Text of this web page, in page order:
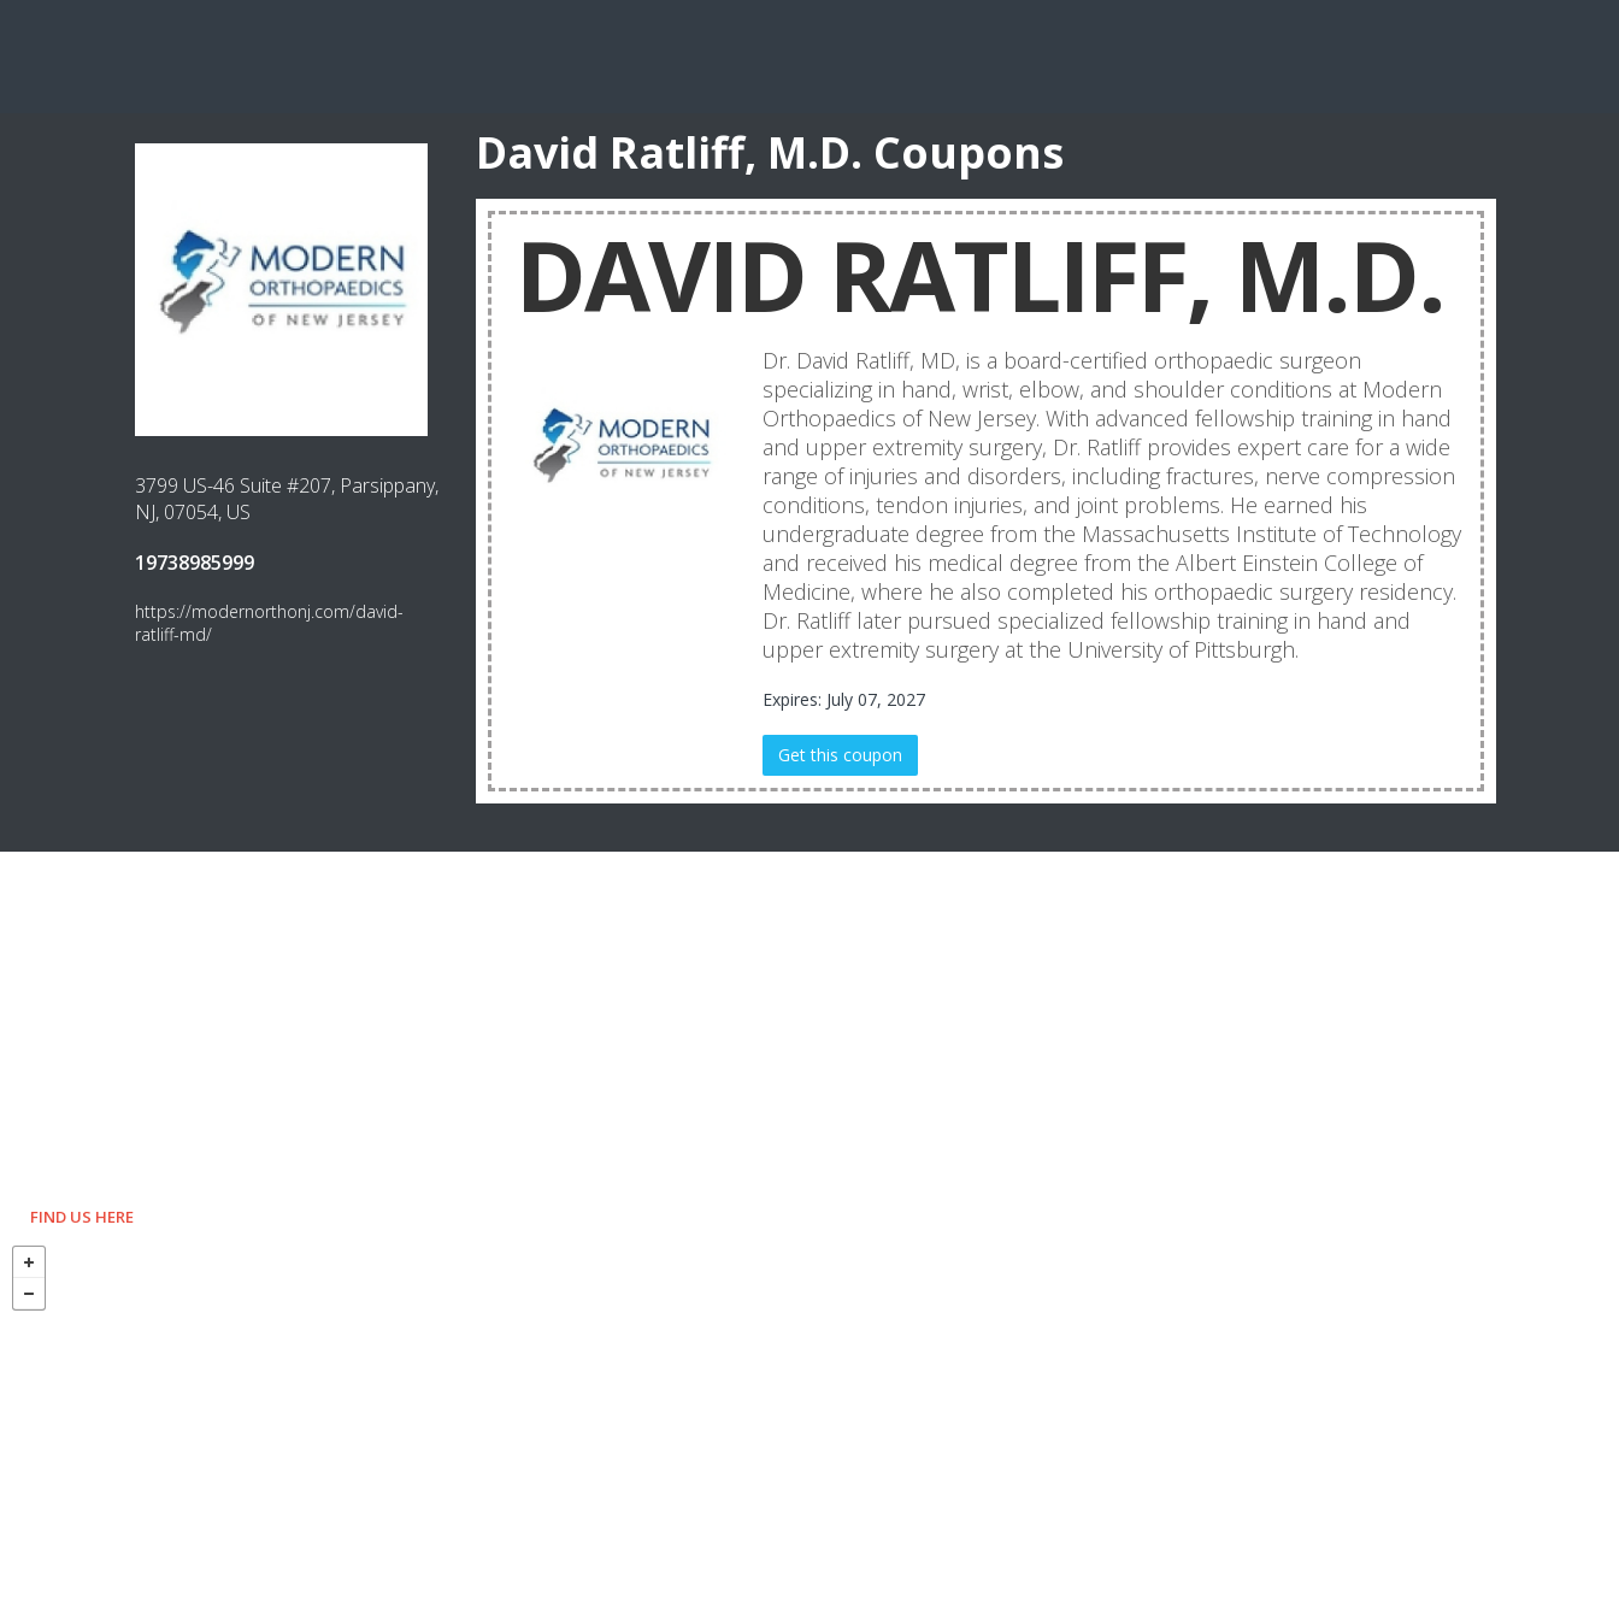
3799 US-46 Suite #207, Parsippany,
NJ, 07054, US
19738985999
https://modernorthonj.com/david-
ratliff-md/
David Ratliff, M.D. Coupons
DAVID RATLIFF, M.D.
Dr. David Ratliff, MD, is a board-certified orthopaedic surgeon
specializing in hand, wrist, elbow, and shoulder conditions at Modern
Orthopaedics of New Jersey. With advanced fellowship training in hand
and upper extremity surgery, Dr. Ratliff provides expert care for a wide
range of injuries and disorders, including fractures, nerve compression
conditions, tendon injuries, and joint problems. He earned his
undergraduate degree from the Massachusetts Institute of Technology
and received his medical degree from the Albert Einstein College of
Medicine, where he also completed his orthopaedic surgery residency.
Dr. Ratliff later pursued specialized fellowship training in hand and
upper extremity surgery at the University of Pittsburgh.
Expires: July 07, 2027
Get this coupon
FIND US HERE